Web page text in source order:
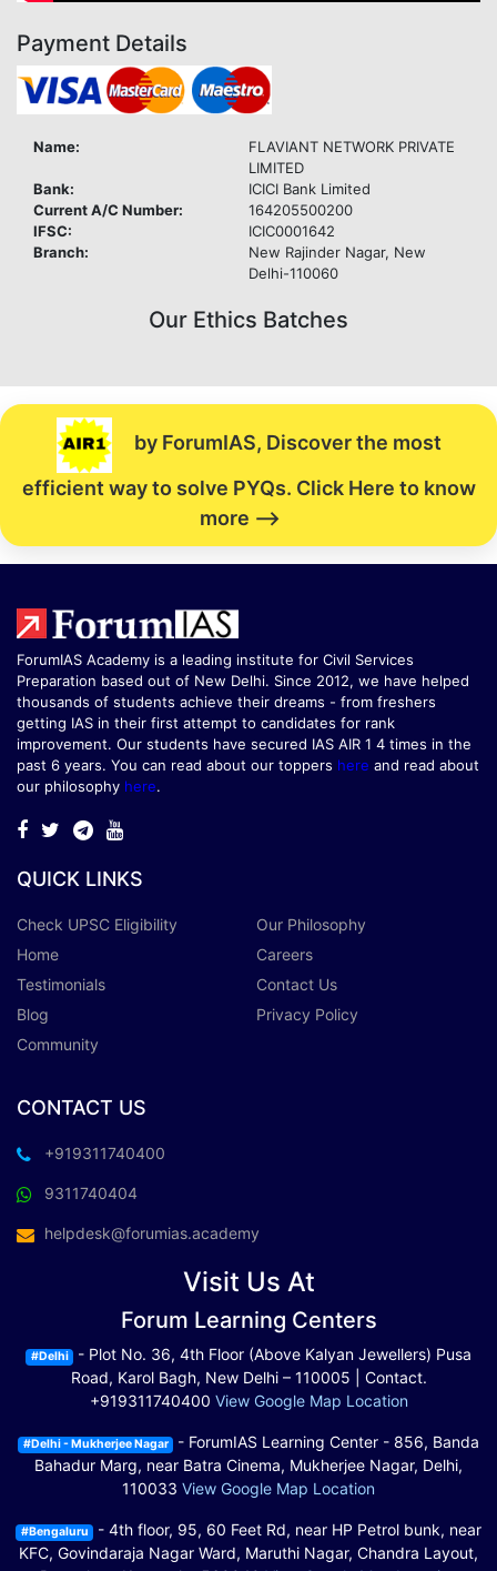
Payment Details
Name:
FLAVIANT NETWORK PRIVATE
LIMITED
Bank:
ICICI Bank Limited
Current A/C Number:
164205500200
IFSC:
ICIC0001642
Branch:
New Rajinder Nagar, New
Delhi-110060
Our Ethics Batches
by ForumIAS, Discover the most
efficient way to solve PYQs. Click Here to know
more -->
ForumIAS Academy is a leading institute for Civil Services
Preparation based out of New Delhi. Since 2012, we have helped
thousands of students achieve their dreams - from freshers
getting IAS in their first attempt to candidates for rank
improvement. Our students have secured IAS AIR 1 4 times in the
past 6 years. You can read about our toppers here and read about
our philosophy here.
QUICK LINKS
Check UPSC Eligibility
Home
Testimonials
Blog
Community
Our Philosophy
Careers
Contact Us
Privacy Policy
CONTACT US
+919311740400
9311740404
helpdesk@forumias.academy
Visit Us At
Forum Learning Centers
#Delhi - Plot No. 36, 4th Floor (Above Kalyan Jewellers) Pusa
Road, Karol Bagh, New Delhi – 110005 | Contact.
+919311740400 View Google Map Location
#Delhi - Mukherjee Nagar - ForumIAS Learning Center - 856, Banda
Bahadur Marg, near Batra Cinema, Mukherjee Nagar, Delhi,
110033 View Google Map Location
#Bengaluru - 4th floor, 95, 60 Feet Rd, near HP Petrol bunk, near
KFC, Govindaraja Nagar Ward, Maruthi Nagar, Chandra Layout,